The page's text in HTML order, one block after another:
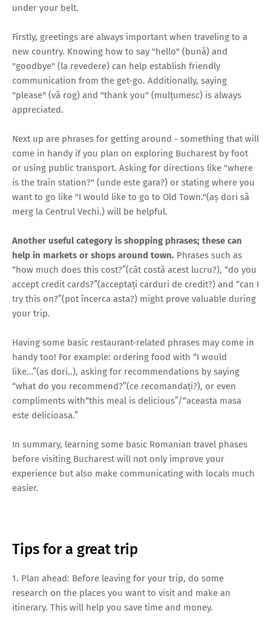
under your belt.
Firstly, greetings are always important when traveling to a
new country. Knowing how to say "hello" (bună) and
"goodbye" (la revedere) can help establish friendly
communication from the get-go. Additionally, saying
"please" (vă rog) and "thank you" (mulțumesc) is always
appreciated.
Next up are phrases for getting around - something that will
come in handy if you plan on exploring Bucharest by foot
or using public transport. Asking for directions like "where
is the train station?" (unde este gara?) or stating where you
want to go like "I would like to go to Old Town."(aș dori să
merg la Centrul Vechi.) will be helpful.
Another useful category is shopping phrases; these can
help in markets or shops around town. Phrases such as
“how much does this cost?”(cât costă acest lucru?), “do you
accept credit cards?”(acceptați carduri de credit?) and “can I
try this on?”(pot încerca asta?) might prove valuable during
your trip.
Having some basic restaurant-related phrases may come in
handy too! For example: ordering food with “I would
like…”(as dori..), asking for recommendations by saying
“what do you recommend?”(ce recomandați?), or even
compliments with“this meal is delicious”/“aceasta masa
este delicioasa.”
In summary, learning some basic Romanian travel phases
before visiting Bucharest will not only improve your
experience but also make communicating with locals much
easier.
Tips for a great trip
1. Plan ahead: Before leaving for your trip, do some
research on the places you want to visit and make an
itinerary. This will help you save time and money.